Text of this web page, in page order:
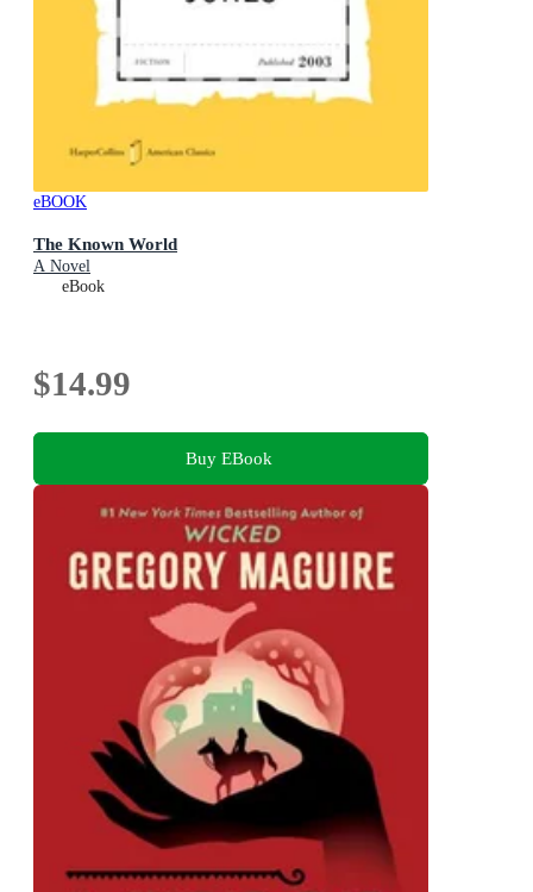
eBOOK
The Known World
A Novel
eBook
$14.99
Buy EBook